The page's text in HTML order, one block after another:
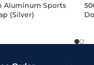
Aluminum Sports
(Silver)